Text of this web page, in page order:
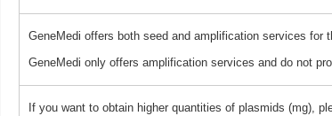
GeneMedi offers both seed and amplification services for
GeneMedi only offers amplification services and do not
If you want to obtain higher quantities of plasmids (mg),